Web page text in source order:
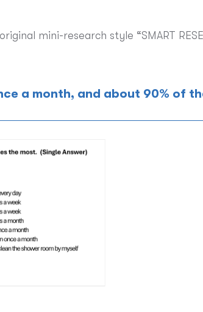
mini-research style “SMART
a month, and about 90% of